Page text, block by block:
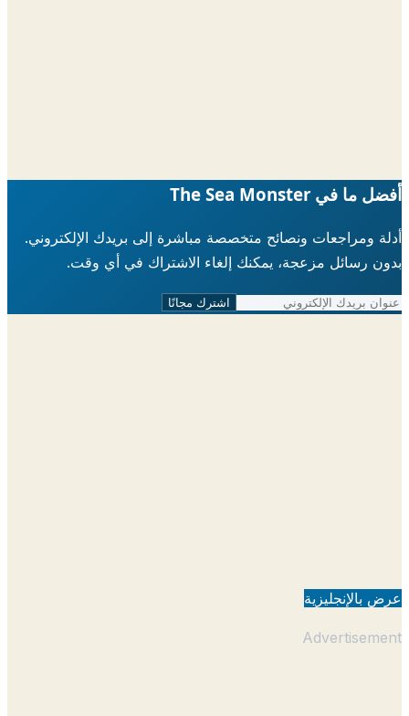
متخصصة مباشرة إلى بريدك الإلكتروني.
يمكنك إلغاء الاشتراك في أي وقت.
اشترك مجانًا